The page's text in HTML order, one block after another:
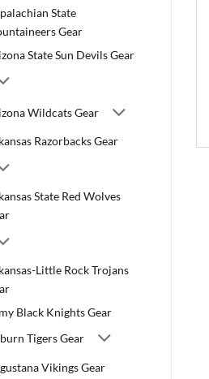
State
Gear
State Sun Devils Gear
Wildcats Gear
Razorbacks Gear
State Red Wolves
Little Rock Trojans
Black Knights Gear
Tigers Gear
Vikings Gear